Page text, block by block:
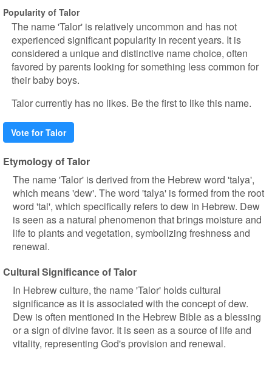
Popularity of Talor
The name 'Talor' is relatively uncommon and has not
experienced significant popularity in recent years. It is
considered a unique and distinctive name choice, often
favored by parents looking for something less common for
their baby boys.
Talor currently has no likes. Be the first to like this name.
Vote for Talor
Etymology of Talor
The name 'Talor' is derived from the Hebrew word 'talya',
which means 'dew'. The word 'talya' is formed from the root
word 'tal', which specifically refers to dew in Hebrew. Dew
is seen as a natural phenomenon that brings moisture and
life to plants and vegetation, symbolizing freshness and
renewal.
Cultural Significance of Talor
In Hebrew culture, the name 'Talor' holds cultural
significance as it is associated with the concept of dew.
Dew is often mentioned in the Hebrew Bible as a blessing
or a sign of divine favor. It is seen as a source of life and
vitality, representing God's provision and renewal.